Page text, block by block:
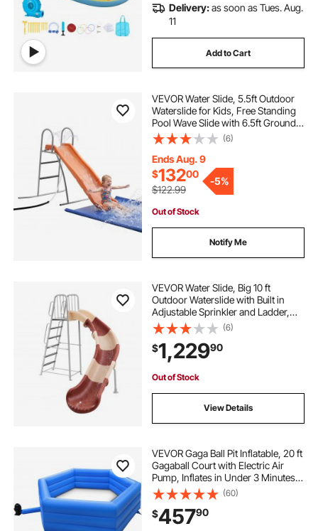
Delivery:as soon as Tues. Aug.
11
Add to Cart
VEVOR Water Slide, 5.5ft Outdoor
Waterslide for Kids, Free Standing
Pool Wave Slide with 6.5ft Ground
Tarp, Built in Adjustable Sprinkler,
Metal Plastic Playground
Equipment, Platform for Backyard
Fun
(6)
Ends Aug. 9
$13200
$122.99
-5%
Out of Stock
Notify Me
VEVOR Water Slide, Big 10 ft
Outdoor Waterslide with Built in
Adjustable Sprinkler and Ladder,
Free Standing Pool Slide, Metal &
Plastic Playground Equipment,
Platform for Backyard Fun Activities
(6)
$1,22990
Out of Stock
View Details
VEVOR Gaga Ball Pit Inflatable, 20 ft
Gagaball Court with Electric Air
Pump, Inflates in Under 3 Minutes
for Outdoor Indoor School Family
Activity
(60)
$45790